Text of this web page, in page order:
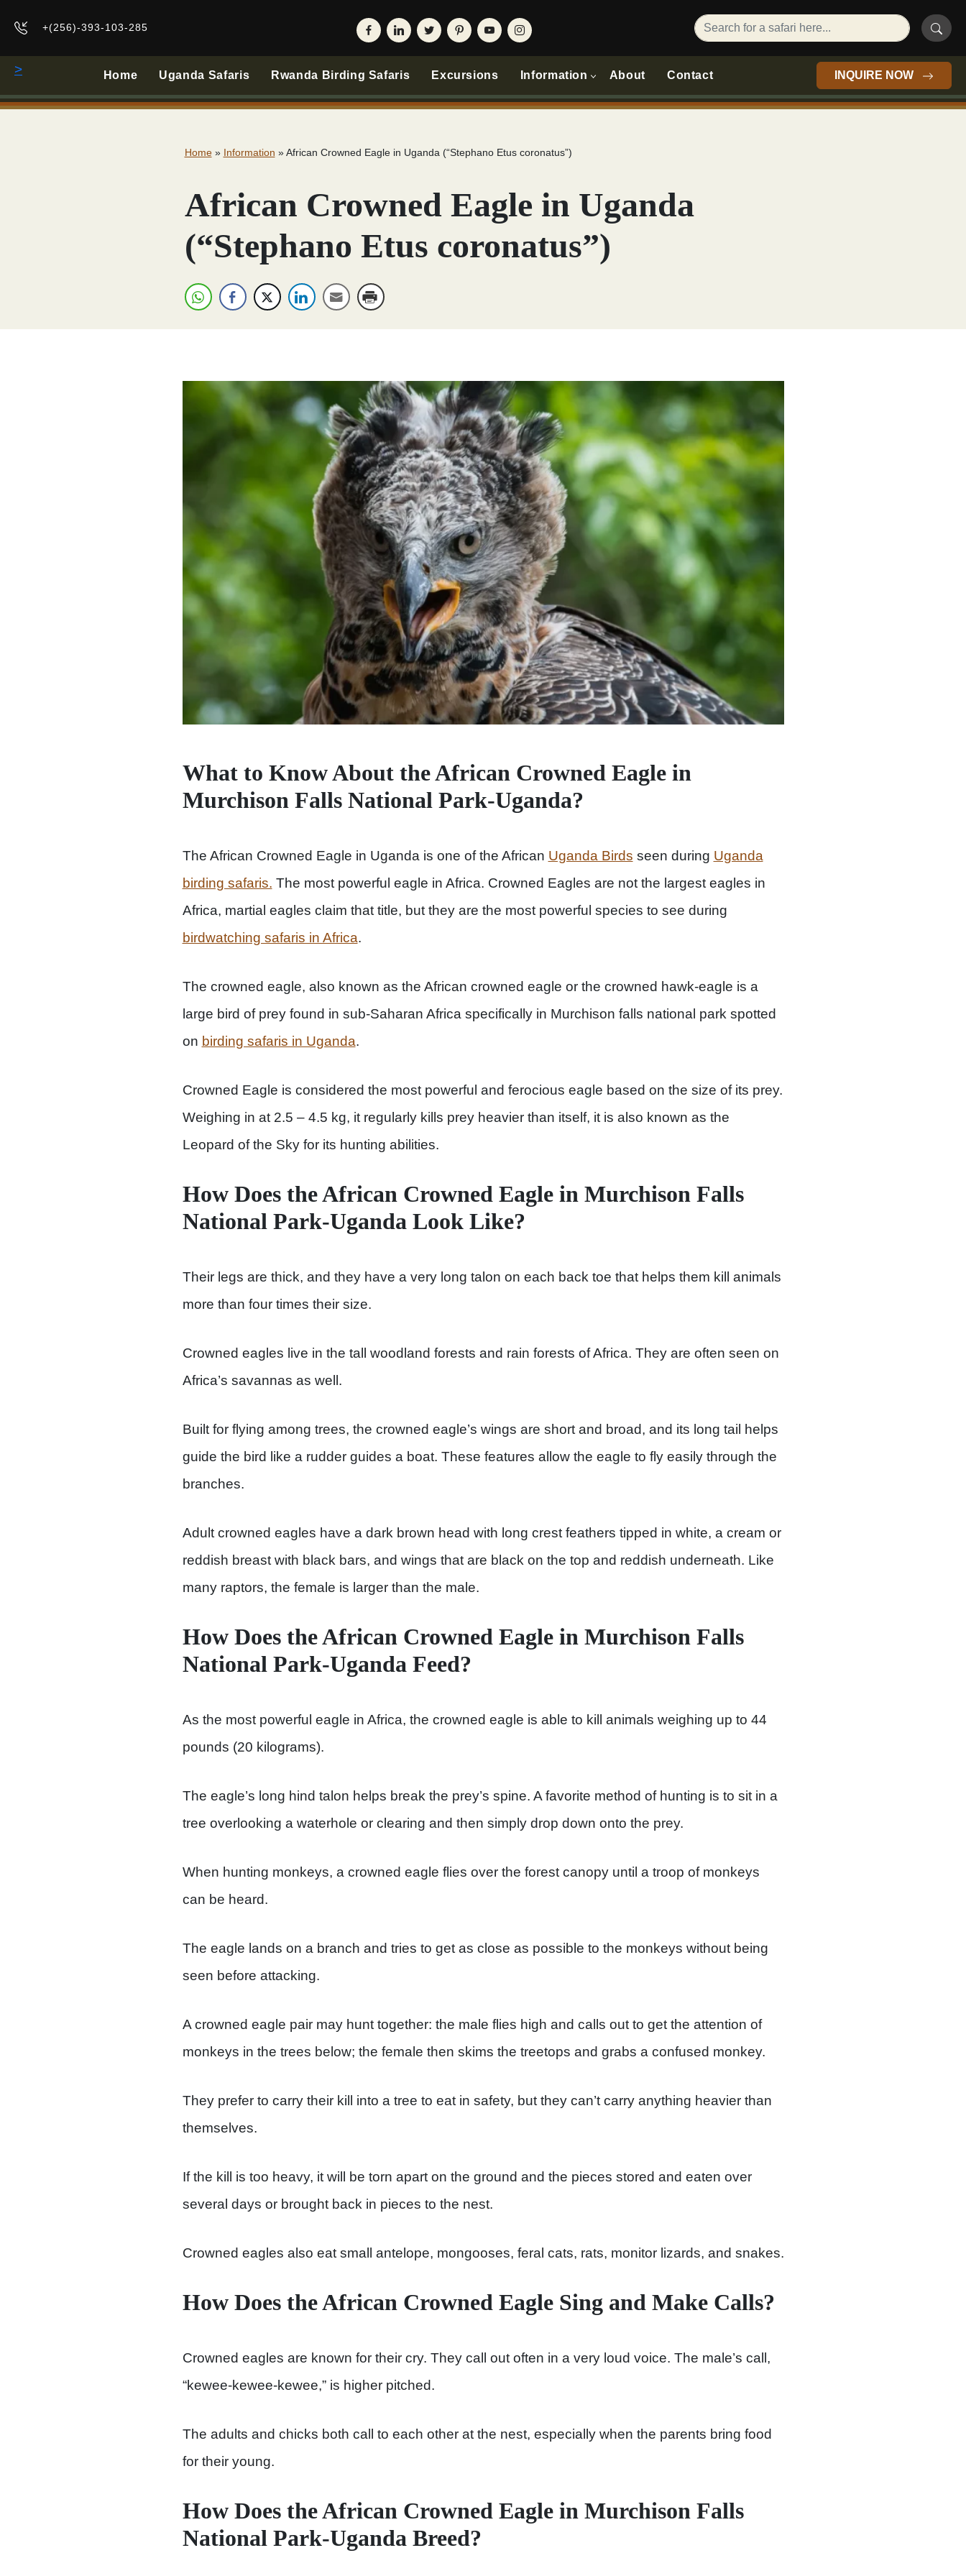
+(256)-393-103-285
> Home Uganda Safaris Rwanda Birding Safaris Excursions Information About Contact INQUIRE NOW
Home» Information »African Crowned Eagle in Uganda (“Stephano Etus coronatus”)
African Crowned Eagle in Uganda
(“Stephano Etus coronatus”)
What to Know About the African Crowned Eagle in
Murchison Falls National Park-Uganda?
The African Crowned Eagle in Uganda is one of the African Uganda Birds seen during Uganda
birding safaris. The most powerful eagle in Africa. Crowned Eagles are not the largest eagles in
Africa, martial eagles claim that title, but they are the most powerful species to see during
birdwatching safaris in Africa.
The crowned eagle, also known as the African crowned eagle or the crowned hawk-eagle is a
large bird of prey found in sub-Saharan Africa specifically in Murchison falls national park spotted
on birding safaris in Uganda.
Crowned Eagle is considered the most powerful and ferocious eagle based on the size of its prey.
Weighing in at 2.5 – 4.5 kg, it regularly kills prey heavier than itself, it is also known as the
Leopard of the Sky for its hunting abilities.
How Does the African Crowned Eagle in Murchison Falls
National Park-Uganda Look Like?
Their legs are thick, and they have a very long talon on each back toe that helps them kill animals
more than four times their size.
Crowned eagles live in the tall woodland forests and rain forests of Africa. They are often seen on
Africa’s savannas as well.
Built for flying among trees, the crowned eagle’s wings are short and broad, and its long tail helps
guide the bird like a rudder guides a boat. These features allow the eagle to fly easily through the
branches.
Adult crowned eagles have a dark brown head with long crest feathers tipped in white, a cream or
reddish breast with black bars, and wings that are black on the top and reddish underneath. Like
many raptors, the female is larger than the male.
How Does the African Crowned Eagle in Murchison Falls
National Park-Uganda Feed?
As the most powerful eagle in Africa, the crowned eagle is able to kill animals weighing up to 44
pounds (20 kilograms).
The eagle’s long hind talon helps break the prey’s spine. A favorite method of hunting is to sit in a
tree overlooking a waterhole or clearing and then simply drop down onto the prey.
When hunting monkeys, a crowned eagle flies over the forest canopy until a troop of monkeys
can be heard.
The eagle lands on a branch and tries to get as close as possible to the monkeys without being
seen before attacking.
A crowned eagle pair may hunt together: the male flies high and calls out to get the attention of
monkeys in the trees below; the female then skims the treetops and grabs a confused monkey.
They prefer to carry their kill into a tree to eat in safety, but they can’t carry anything heavier than
themselves.
If the kill is too heavy, it will be torn apart on the ground and the pieces stored and eaten over
several days or brought back in pieces to the nest.
Crowned eagles also eat small antelope, mongooses, feral cats, rats, monitor lizards, and snakes.
How Does the African Crowned Eagle Sing and Make Calls?
Crowned eagles are known for their cry. They call out often in a very loud voice. The male’s call,
“kewee-kewee-kewee,” is higher pitched.
The adults and chicks both call to each other at the nest, especially when the parents bring food
for their young.
How Does the African Crowned Eagle in Murchison Falls
National Park-Uganda Breed?